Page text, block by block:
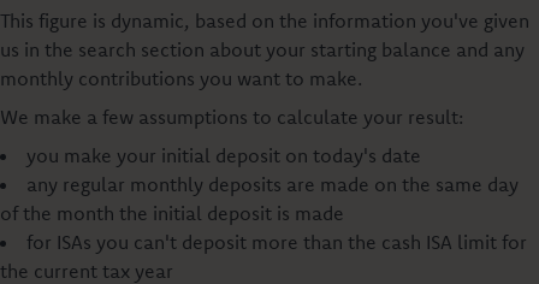
This figure is dynamic, based on the information you've given
us in the search section about your starting balance and any
monthly contributions you want to make.
We make a few assumptions to calculate your result:
you make your initial deposit on today's date
any regular monthly deposits are made on the same day
of the month the initial deposit is made
for ISAs you can't deposit more than the cash ISA limit for
the current tax year